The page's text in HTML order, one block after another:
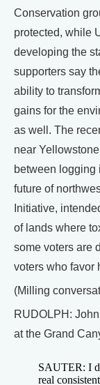
Conservation
protected, while
developing the
supporters say
ability to
gains for the
as well. The
near
between logging
future of
Initiative,
of lands where
some voters are
voters who favor
(Milling
RUDOLPH:
at the Grand
SAUTER: I
real